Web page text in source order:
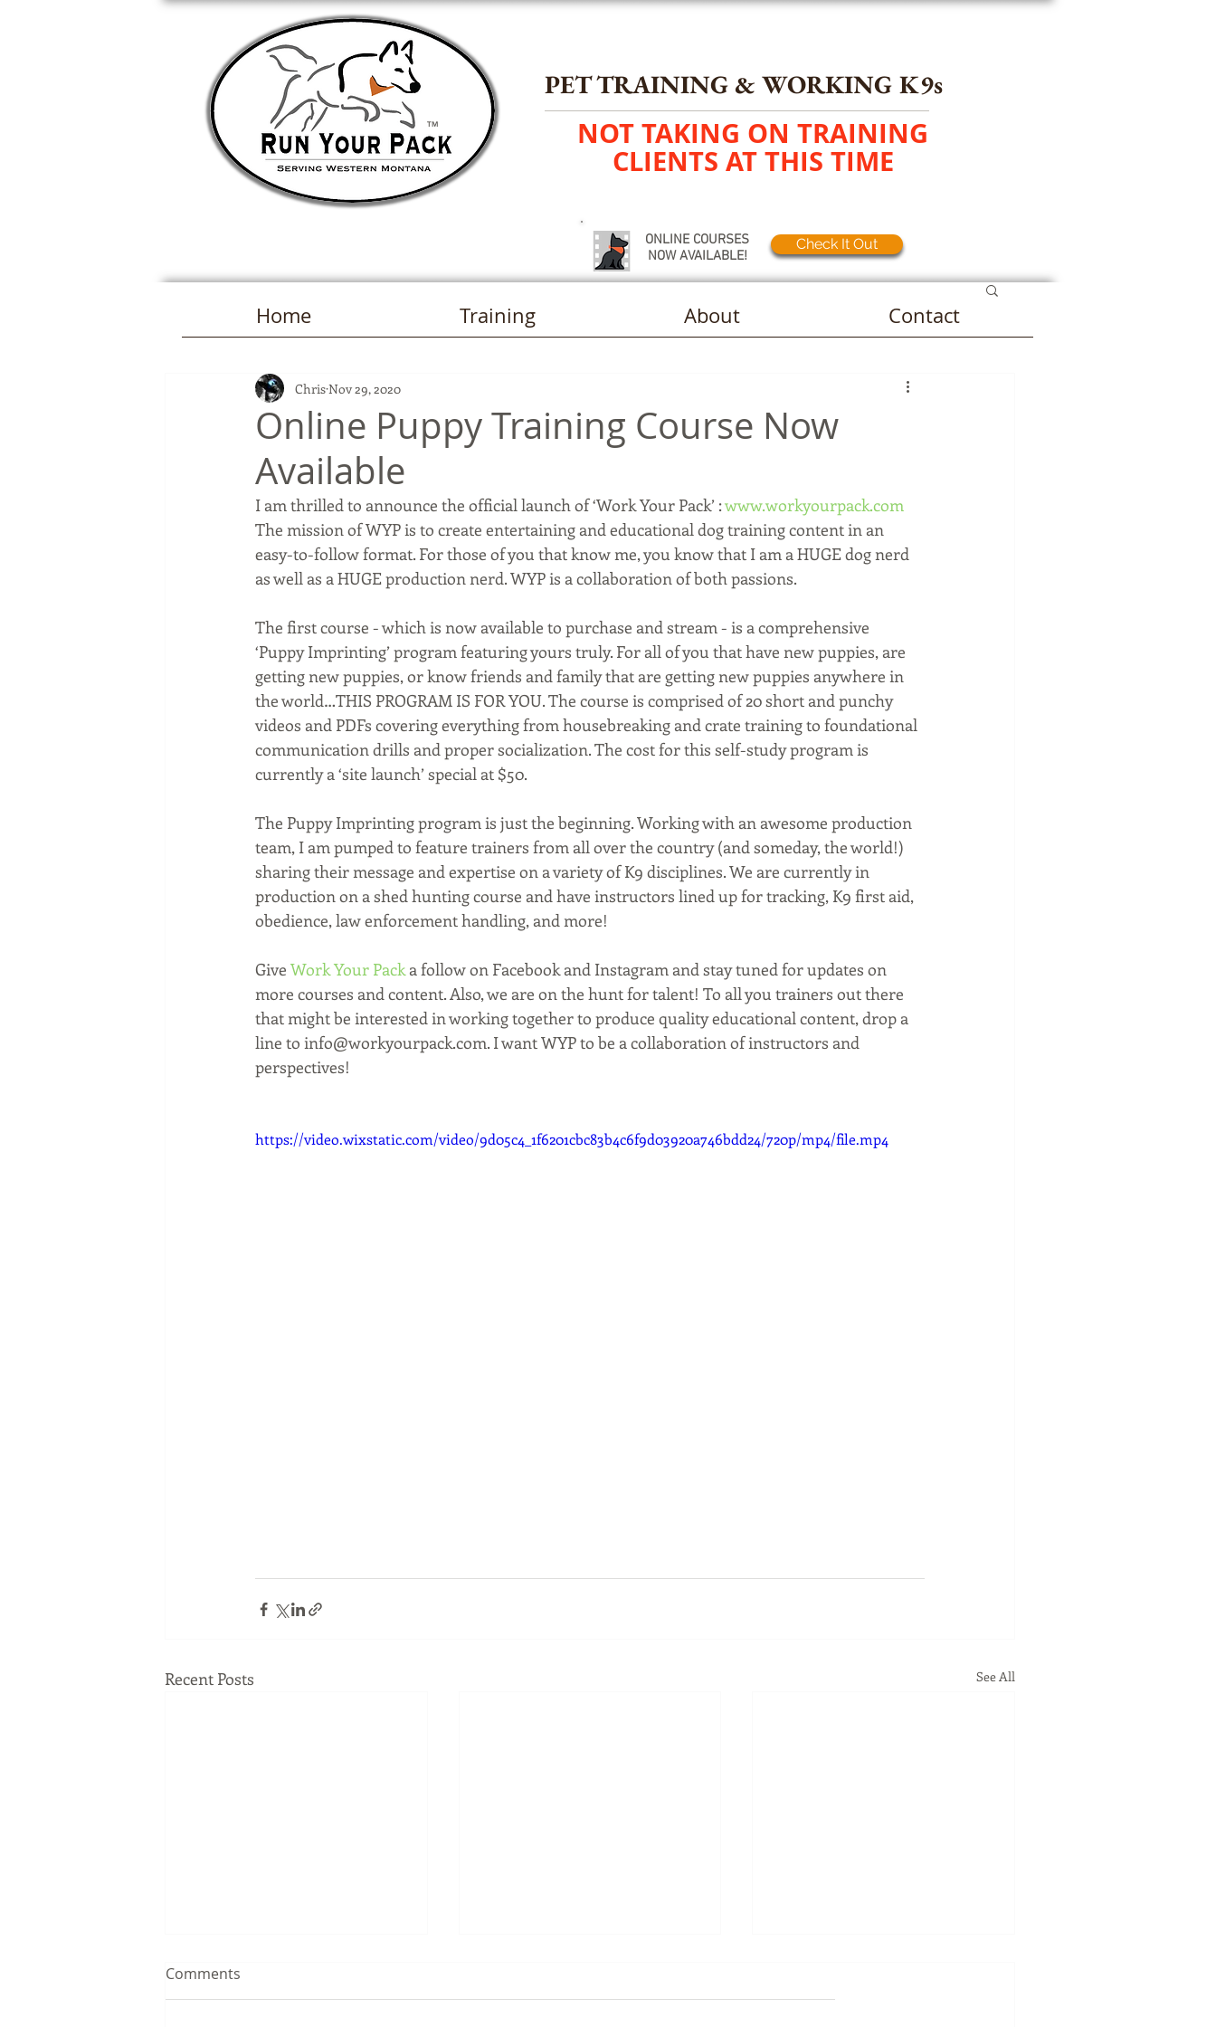
TM
PET TRAINING WORKING K9s
&
NOT TAKING ON TRAINING
CLIENTS AT THIS TIME
ONLINE COURSES
NOW AVAILABLE!
Check It Out
Online Puppy Training Course Now
Available
ChrisNov 29, 2020
I am thrilled to announce the official launch of ‘Work Your Pack’ : www.workyourpack.com
The mission of WYP is to create entertaining and educational dog training content in an
easy-to-follow format. For those of you that know me, you know that I am a HUGE dog nerd
as well as a HUGE production nerd. WYP is a collaboration of both passions.
The first course - which is now available to purchase and stream - is a comprehensive
‘Puppy Imprinting’ program featuring yours truly. For all of you that have new puppies, are
getting new puppies, or know friends and family that are getting new puppies anywhere in
the world…THIS PROGRAM IS FOR YOU. The course is comprised of 20 short and punchy
videos and PDFs covering everything from housebreaking and crate training to foundational
communication drills and proper socialization. The cost for this self-study program is
currently a ‘site launch’ special at $50.
The Puppy Imprinting program is just the beginning. Working with an awesome production
team, I am pumped to feature trainers from all over the country (and someday, the world!)
sharing their message and expertise on a variety of K9 disciplines. We are currently in
production on a shed hunting course and have instructors lined up for tracking, K9 first aid,
obedience, law enforcement handling, and more!
Give Work Your Pack a follow on Facebook and Instagram and stay tuned for updates on
more courses and content. Also, we are on the hunt for talent! To all you trainers out there
that might be interested in working together to produce quality educational content, drop a
line to info@workyourpack.com. I want WYP to be a collaboration of instructors and
perspectives!
https://video.wixstatic.com/video/9d05c4_1f6201cbc83b4c6f9d03920a746bdd24/720p/mp4/file.mp4
Recent Posts See All
Comments
Home Training About Contact